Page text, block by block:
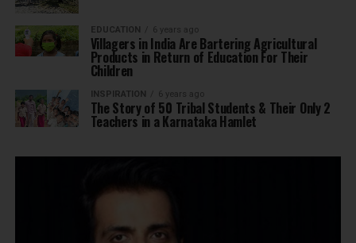
EDUCATION 6 years ago
Villagers in India Are Bartering Agricultural
Products in Return of Education For Their
Children
INSPIRATION 6 years ago
The Story of 50 Tribal Students & Their Only 2
Teachers in a Karnataka Hamlet